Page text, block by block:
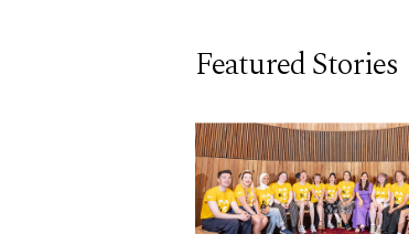
Featured Stories